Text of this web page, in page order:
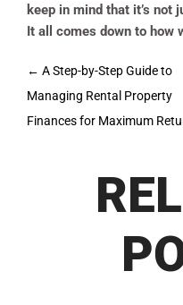
keep in mind that it’s
It all comes down to how
Post
navigation
← A Step-by-Step Guide to
Managing Rental Property
Finances for Maximum